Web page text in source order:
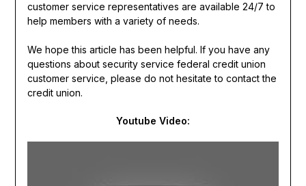
customer service representatives are available 24/7 to
help members with a variety of needs.
We hope this article has been helpful. If you have any
questions about security service federal credit union
customer service, please do not hesitate to contact the
credit union.
Youtube Video: